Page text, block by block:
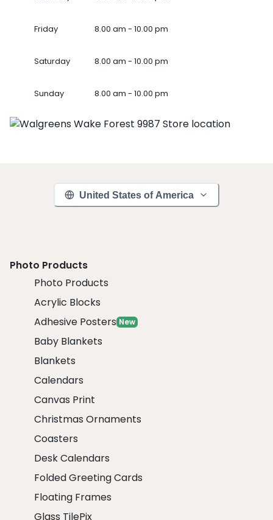
Friday 8.00 am - 10.00 pm
Saturday 8.00 am - 10.00 pm
Sunday 8.00 am - 10.00 pm
United States of America
Photo Products
Photo Products
Acrylic Blocks
Adhesive Posters New
Baby Blankets
Blankets
Calendars
Canvas Print
Christmas Ornaments
Coasters
Desk Calendars
Folded Greeting Cards
Floating Frames
Glass TilePix